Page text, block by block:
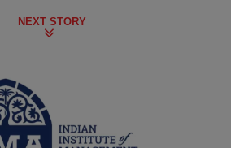
NEXT STORY